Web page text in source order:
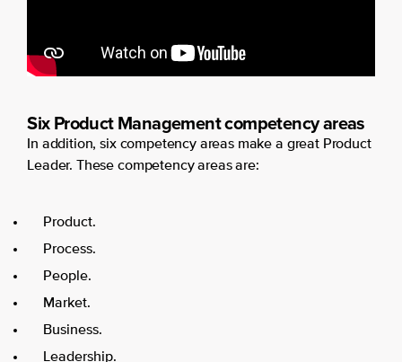
Six Product Management competency areas
In addition, six competency areas make a great Product
Leader. These competency areas are:
Product.
Process.
People.
Market.
Business.
Leadership.